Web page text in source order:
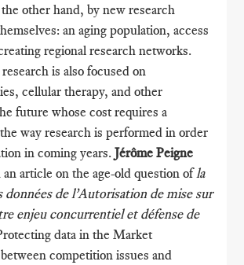
other hand, by new research
an aging population, access
regional research networks.
is also focused on
cellular therapy, and other
future whose cost requires a
way research is performed in order
in coming years.Jérôme Peigne
article on the age-old question ofla
données de l’Autorisation de mise sur
enjeu concurrentiel et défense de
data in the Market
competition issues and